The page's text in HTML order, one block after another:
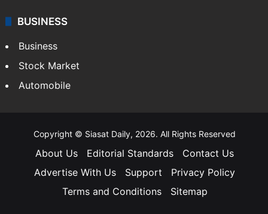
BUSINESS
Business
Stock Market
Automobile
Copyright © Siasat Daily, 2026. All Rights Reserved
About Us Editorial Standards
Contact Us
Advertise With Us
Support
Privacy Policy
Terms and Conditions
Sitemap